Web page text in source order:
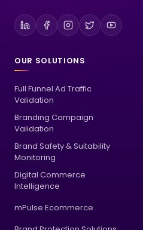
OUR SOLUTIONS
Full Funnel Ad Traffic
Validation
Branding Campaign
Validation
Brand Safety & Suitability
Monitoring
Digital Commerce
Intelligence
mPulse Ecommerce